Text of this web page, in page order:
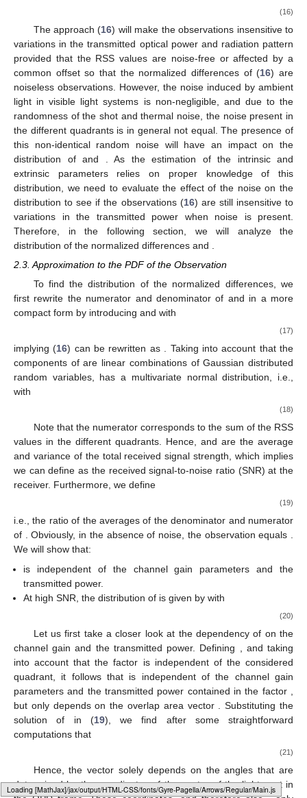
Loading web-font Gyre-Pagella/Operators/Regular
(16)
The approach (16) will make the observations insensitive to
variations in the transmitted optical power and radiation pattern
provided that the RSS values are noise-free or affected by a
common offset so that the normalized differences of (16) are
noiseless observations. However, the noise induced by ambient
light in visible light systems is non-negligible, and due to the
randomness of the shot and thermal noise, the noise present in
the different quadrants is in general not equal. The presence of
this non-identical random noise will have an impact on the
distribution of and . As the estimation of the intrinsic and
extrinsic parameters relies on proper knowledge of this
distribution, we need to evaluate the effect of the noise on the
distribution to see if the observations (16) are still insensitive to
variations in the transmitted power when noise is present.
Therefore, in the following section, we will analyze the
distribution of the normalized differences and .
2.3. Approximation to the PDF of the Observation
To find the distribution of the normalized differences, we
first rewrite the numerator and denominator of and in a more
compact form by introducing and with
(17)
implying (16) can be rewritten as
. Taking into account that the
components ofare linear combinations of Gaussian distributed
random variables, has a multivariate normal distribution, i.e.,
with
(18)
Note that the numeratorcorresponds to the sum of the RSS
values in the different quadrants. Hence, and are the average
and variance of the total received signal strength, which implies
we can defineas the received signal-to-noise ratio (SNR) at the
receiver. Furthermore, we define
(19)
i.e., the ratio of the averages of the denominator and numerator
of . Obviously, in the absence of noise, the observation equals .
We will show that:
is independent of the channel gain parameters and the
transmitted power.
At high SNR, the distribution of is given bywith
(20)
Let us first take a closer look at the dependency of on the
channel gain and the transmitted power. Defining
, and taking
into account that the factor is independent of the considered
quadrant, it follows that is independent of the channel gain
parameters and the transmitted power contained in the factor
but only depends on the overlap area vector
. Substituting the
solution of in (19), we find after some straightforward
computations that
(21)
Hence, the vectorsolely depends on the anglesthat are
determined by the coordinates of the center of the light spot in